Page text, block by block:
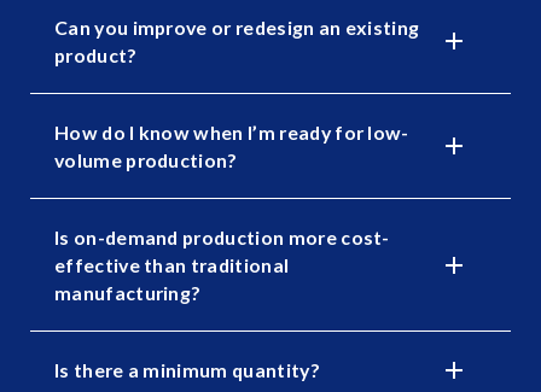
Can you improve or redesign an existing
product?
How do I know when I’m ready for low-
volume production?
Is on-demand production more cost-
effective than traditional
manufacturing?
Is there a minimum quantity?